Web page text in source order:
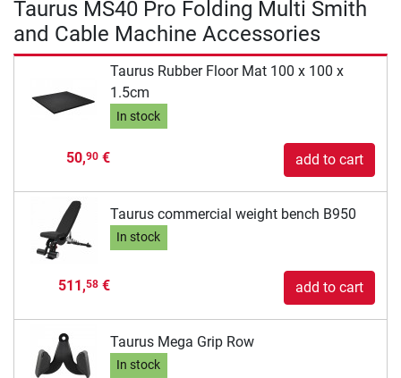
Taurus MS40 Pro Folding Multi Smith
and Cable Machine Accessories
Taurus Rubber Floor Mat 100 x 100 x
1.5cm
In stock
50,90€ add to cart
Taurus commercial weight bench B950
In stock
511,58€ add to cart
Taurus Mega Grip Row
In stock